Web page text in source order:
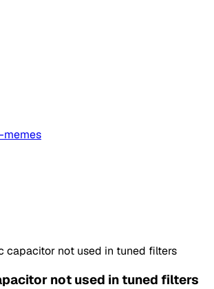
memes
capacitor not used in tuned filters
not used in tuned filters